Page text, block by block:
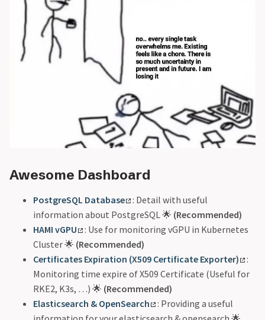
Awesome Dashboard
PostgreSQL Database
: Detail with useful
information about PostgreSQL 🌟 (Recommended)
HAMI vGPU
: Use for monitoring vGPU in Kubernetes
Cluster 🌟 (Recommended)
Certificates Expiration (X509 Certificate Exporter)
:
Monitoring time expire of X509 Certificate (Useful for
RKE2, K3s, …) 🌟 (Recommended)
Elasticsearch & OpenSearch
: Providing a useful